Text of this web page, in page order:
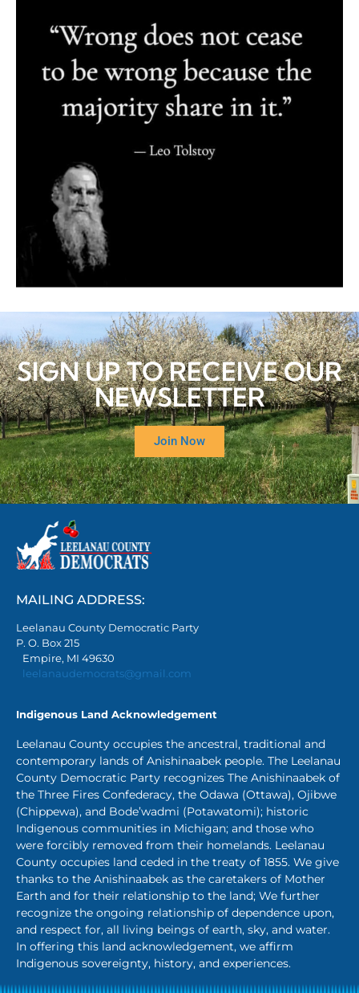
SIGN UP TO RECEIVE OUR
NEWSLETTER
Join Now
MAILING ADDRESS:
Leelanau County Democratic Party
P. O. Box 215
Empire, MI 49630
leelanaudemocrats@gmail.com
Indigenous Land Acknowledgement
Leelanau County occupies the ancestral, traditional and
contemporary lands of Anishinaabek people. The Leelanau
County Democratic Party recognizes The Anishinaabek of
the Three Fires Confederacy, the Odawa (Ottawa), Ojibwe
(Chippewa), and Bode’wadmi (Potawatomi); historic
Indigenous communities in Michigan; and those who
were forcibly removed from their homelands. Leelanau
County occupies land ceded in the treaty of 1855. We give
thanks to the Anishinaabek as the caretakers of Mother
Earth and for their relationship to the land; We further
recognize the ongoing relationship of dependence upon,
and respect for, all living beings of earth, sky, and water.
In offering this land acknowledgement, we affirm
Indigenous sovereignty, history, and experiences.